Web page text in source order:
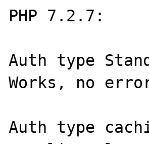
PHP 7.2.7:
Auth type
Works, no
Auth type